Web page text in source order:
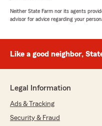
Neither State Farm nor its agents
advisor for advice regarding your
Like a good neighbor,
Legal Information
Ads & Tracking
Security & Fraud